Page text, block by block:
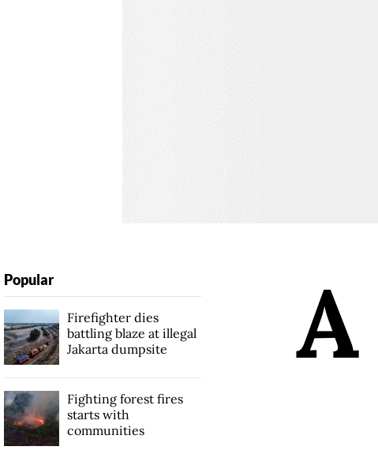
A
Popular
Firefighter dies
battling blaze at illegal
Jakarta dumpsite
Fighting forest fires
starts with
communities